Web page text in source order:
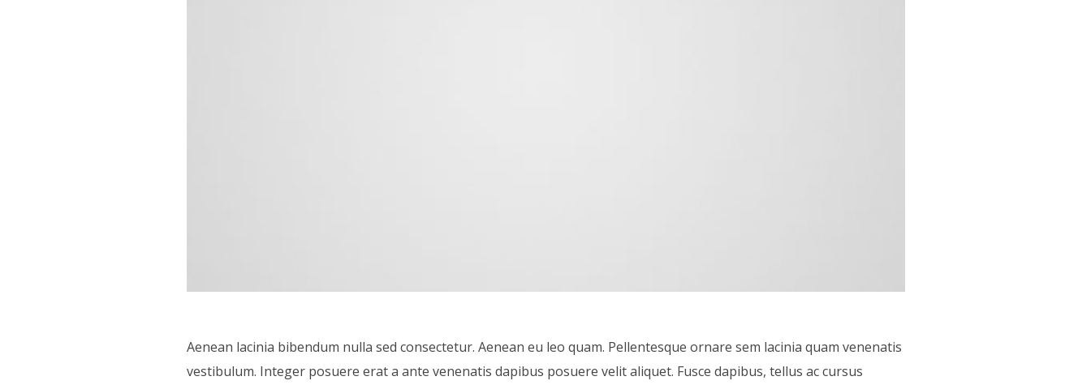
Aenean lacinia bibendum nulla sed consectetur. Aenean eu leo quam. Pellentesque ornare sem lacinia quam venenatis
vestibulum. Integer posuere erat a ante venenatis dapibus posuere velit aliquet. Fusce dapibus, tellus ac cursus